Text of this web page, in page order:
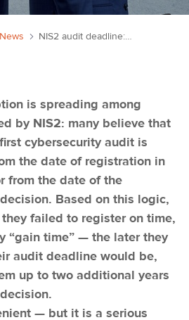
News NIS2 audit deadline: it’s not the date of registration that matters – the authority clarifies the misconception
is spreading among
by NIS2: many believe that
cybersecurity audit is
the date of registration in
from the date of the
Based on this logic,
failed to register on time,
“gain time” — the later they
audit deadline would be,
up to two additional years
— but it is a serious